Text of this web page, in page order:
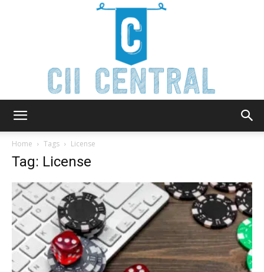
Home Tags License
Tag: License